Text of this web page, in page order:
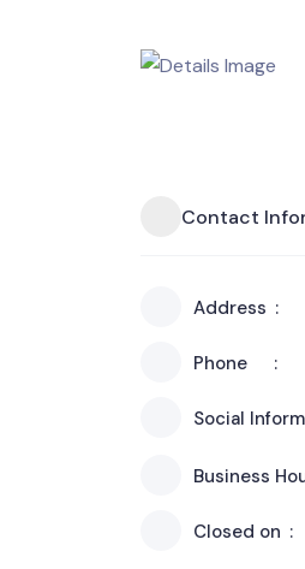
Contact
Address
Phone
Social
Business
Closed on